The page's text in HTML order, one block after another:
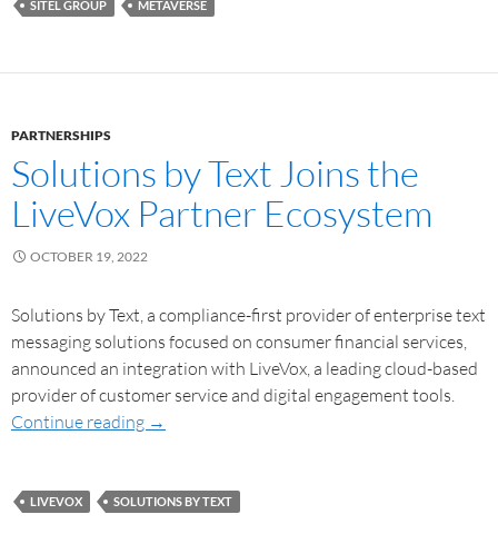
SITEL GROUP METAVERSE
PARTNERSHIPS
Solutions by Text Joins the
LiveVox Partner Ecosystem
OCTOBER 19, 2022
Solutions by Text, a compliance-first provider of enterprise text
messaging solutions focused on consumer financial services,
announced an integration with LiveVox, a leading cloud-based
provider of customer service and digital engagement tools.
Continue reading →
LIVEVOX SOLUTIONS BY TEXT